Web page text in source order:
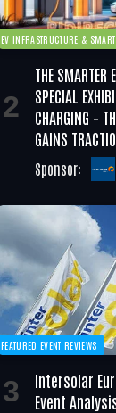
EV INFRASTRUCTURE &
THE SMARTER
SPECIAL
CHARGING –
GAINS
Sponsor:
FEATURED EVENT REVIEWS
Intersolar
Event